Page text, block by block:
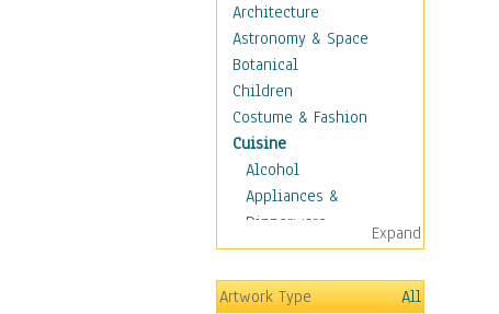
Architecture
Astronomy & Space
Botanical
Children
Costume & Fashion
Cuisine
Alcohol
Appliances &
Dinnerware
Bread & Pasta
Coffee & Tea
Cuisine Other
Expand
Artwork Type All